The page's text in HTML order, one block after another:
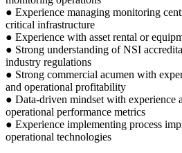
● Experience managing monitoring
critical infrastructure
● Experience with asset rental or
● Strong understanding of NSI
industry regulations
● Strong commercial acumen with
and operational profitability
● Data-driven mindset with experience
operational performance metrics
● Experience implementing process
operational technologies